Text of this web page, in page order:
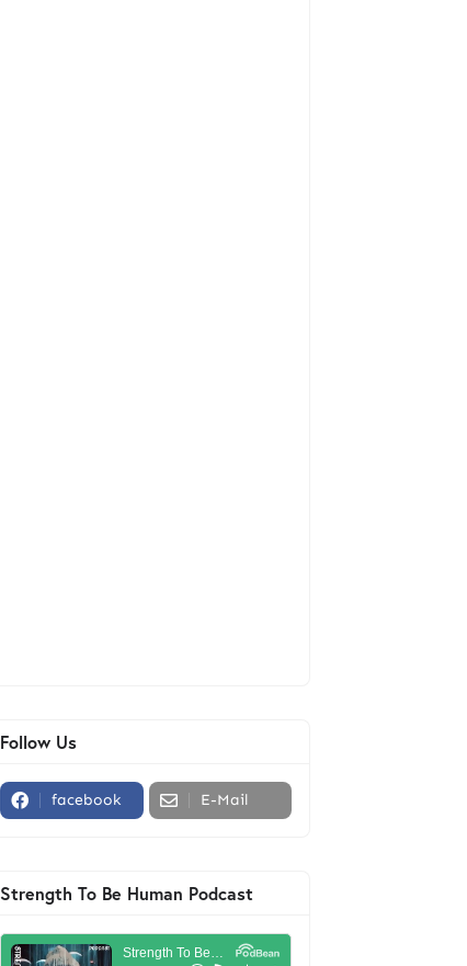
Follow Us
facebook E-Mail
Strength To Be Human Podcast